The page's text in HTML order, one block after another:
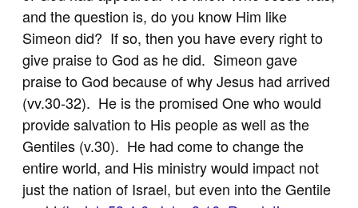
and the question is, do you know Him like
Simeon did? If so, then you have every right to
give praise to God as he did. Simeon gave
praise to God because of why Jesus had arrived
(vv.30-32). He is the promised One who would
provide salvation to His people as well as the
Gentiles (v.30). He had come to change the
entire world, and His ministry would impact not
just the nation of Israel, but even into the Gentile